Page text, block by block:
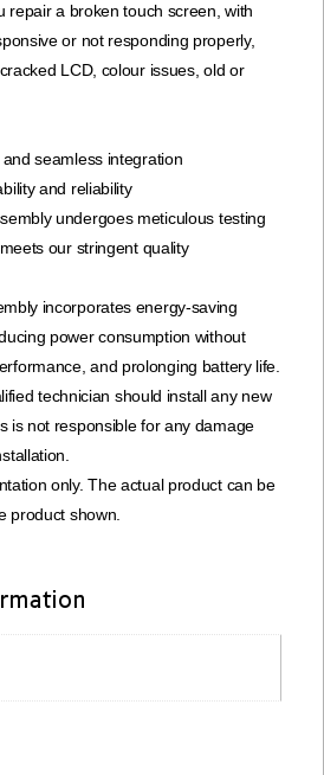
repair a broken touch screen, with
or not responding properly,
LCD, colour issues, old or
seamless integration
and reliability
undergoes meticulous testing
our stringent quality
incorporates energy-saving
power consumption without
and prolonging battery life.
technician should install any new
is not responsible for any damage
only. The actual product can be
product shown.